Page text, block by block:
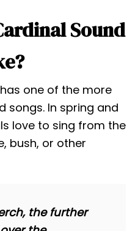
Sound
has one of the more
songs. In spring and
love to sing from the
bush, or other
the further